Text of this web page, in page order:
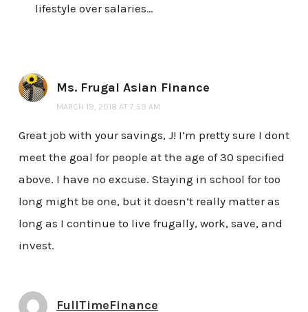
lifestyle over salaries…
Ms. Frugal Asian Finance
MARCH 19, 2018 AT 7:59 AM
Great job with your savings, J! I’m pretty sure I dont
meet the goal for people at the age of 30 specified
above. I have no excuse. Staying in school for too
long might be one, but it doesn’t really matter as
long as I continue to live frugally, work, save, and
invest.
FullTimeFinance